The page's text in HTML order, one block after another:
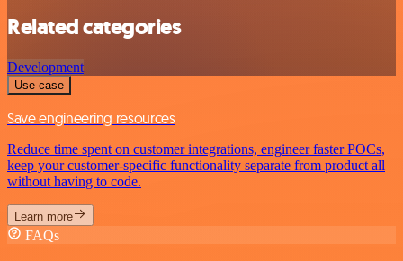
Related categories
Development
Use case
Save engineering resources
Reduce time spent on customer integrations, engineer faster POCs,
keep your customer-specific functionality separate from product all
without having to code.
Learn more
FAQs